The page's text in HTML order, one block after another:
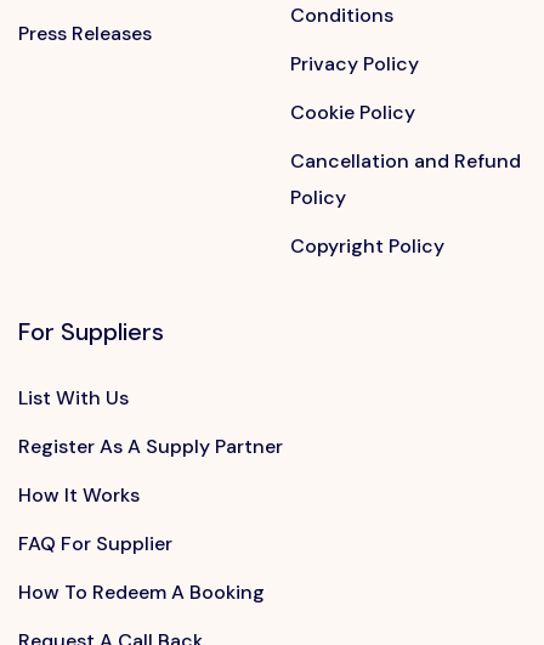
Press Releases
Conditions
Privacy Policy
Cookie Policy
Cancellation and Refund
Policy
Copyright Policy
For Suppliers
List With Us
Register As A Supply Partner
How It Works
FAQ For Supplier
How To Redeem A Booking